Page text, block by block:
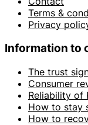
Terms &
Privacy
Information to
The trust
Consumer
Reliability of
How to stay
How to